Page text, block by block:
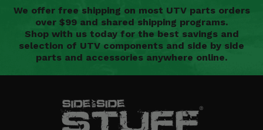
We offer free shipping on most UTV parts orders
over $99 and shared shipping programs.
Shop with us today for the best savings and
selection of UTV components and side by side
parts and accessories anywhere online.